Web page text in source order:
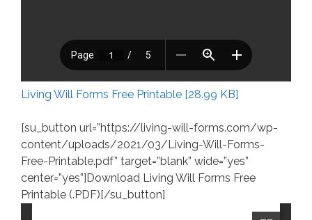
Living Will Forms Free Printable [28.99 KB]
[su_button url=”https://living-will-forms.com/wp-
content/uploads/2021/03/Living-Will-Forms-
Free-Printable.pdf” target=”blank” wide=”yes”
center=”yes”]Download Living Will Forms Free
Printable (.PDF)[/su_button]